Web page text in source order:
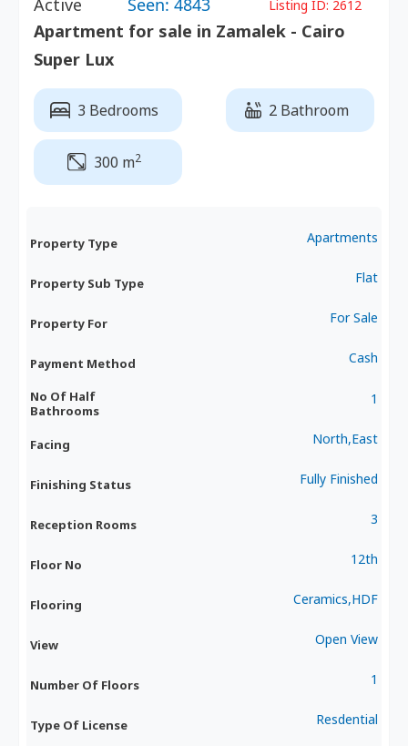
Active Seen: 4843 Listing ID: 2612
Apartment for sale in Zamalek - Cairo
Super Lux
3 Bedrooms 2 Bathroom
300 m2
Property Type Apartments
Property Sub Type Flat
Property For For Sale
Payment Method Cash
No Of Half
Bathrooms
1
Facing North,East
Finishing Status Fully Finished
Reception Rooms 3
Floor No 12th
Flooring Ceramics,HDF
View Open View
Number Of Floors 1
Type Of License Resdential